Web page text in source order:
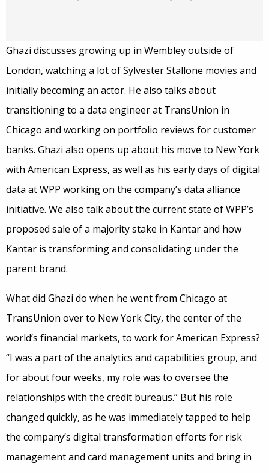
Ghazi discusses growing up in Wembley outside of
London, watching a lot of Sylvester Stallone movies and
initially becoming an actor. He also talks about
transitioning to a data engineer at TransUnion in
Chicago and working on portfolio reviews for customer
banks. Ghazi also opens up about his move to New York
with American Express, as well as his early days of digital
data at WPP working on the company’s data alliance
initiative. We also talk about the current state of WPP’s
proposed sale of a majority stake in Kantar and how
Kantar is transforming and consolidating under the
parent brand.
What did Ghazi do when he went from Chicago at
TransUnion over to New York City, the center of the
world’s financial markets, to work for American Express?
“I was a part of the analytics and capabilities group, and
for about four weeks, my role was to oversee the
relationships with the credit bureaus.” But his role
changed quickly, as he was immediately tapped to help
the company’s digital transformation efforts for risk
management and card management units and bring in